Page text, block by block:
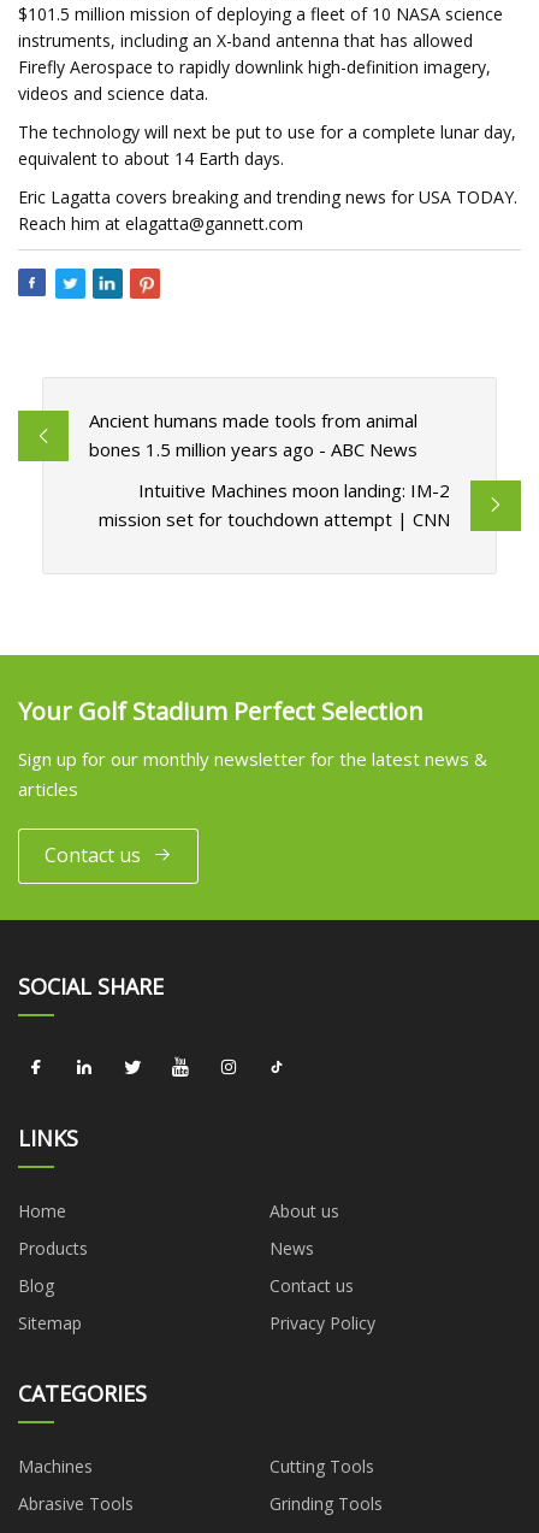
$101.5 million mission of deploying a fleet of 10 NASA science
instruments, including an X-band antenna that has allowed
Firefly Aerospace to rapidly downlink high-definition imagery,
videos and science data.
The technology will next be put to use for a complete lunar day,
equivalent to about 14 Earth days.
Eric Lagatta covers breaking and trending news for USA TODAY.
Reach him at elagatta@gannett.com
Ancient humans made tools from animal
bones 1.5 million years ago - ABC News
Intuitive Machines moon landing: IM-2
mission set for touchdown attempt | CNN
Your Golf Stadium Perfect Selection
Sign up for our monthly newsletter for the latest news &
articles
Contact us
SOCIAL SHARE
LINKS
Home
About us
Products
News
Blog
Contact us
Sitemap
Privacy Policy
CATEGORIES
Machines
Cutting Tools
Abrasive Tools
Grinding Tools